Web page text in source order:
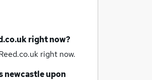
right now?
right now.
newcastle upon